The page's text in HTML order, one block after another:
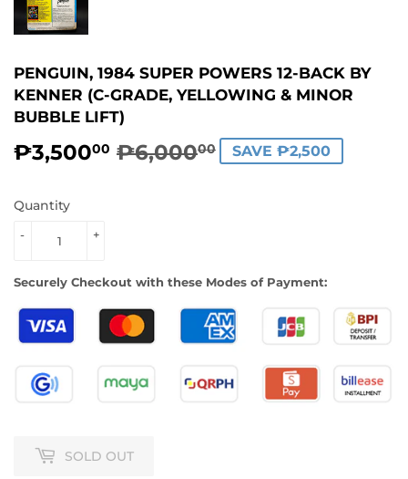
PENGUIN, 1984 SUPER POWERS 12-BACK BY
KENNER (C-GRADE, YELLOWING & MINOR
BUBBLE LIFT)
₱3,50000 ₱6,00000
REGULAR
₱6,000.00
SALE
₱3,500.00
SAVE ₱2,500
Quantity
+
-
Securely Checkout with these Modes of Payment:
SOLD OUT